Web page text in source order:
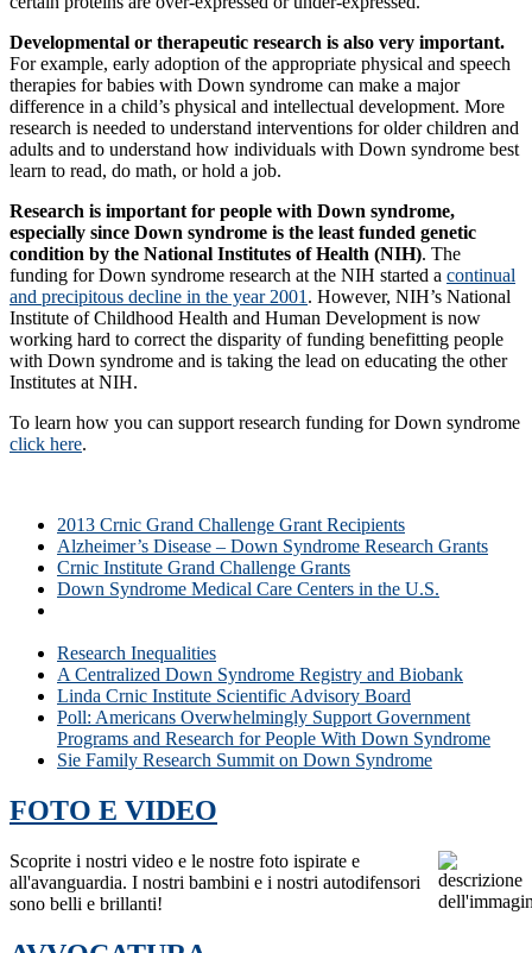
Developmental or therapeutic research is also very important.
For example, early adoption of the appropriate physical and speech
therapies for babies with Down syndrome can make a major
difference in a child’s physical and intellectual development. More
research is needed to understand interventions for older children and
adults and to understand how individuals with Down syndrome best
learn to read, do math, or hold a job.
Research is important for people with Down syndrome,
especially since Down syndrome is the least funded genetic
condition by the National Institutes of Health (NIH). The
funding for Down syndrome research at the NIH started a continual
and precipitous decline in the year 2001 . However, NIH’s National
Institute of Childhood Health and Human Development is now
working hard to correct the disparity of funding benefitting people
with Down syndrome and is taking the lead on educating the other
Institutes at NIH.
To learn how you can support research funding for Down syndrome
click here.
2013 Crnic Grand Challenge Grant Recipients
Alzheimer’s Disease – Down Syndrome Research Grants
Crnic Institute Grand Challenge Grants
Down Syndrome Medical Care Centers in the U.S.
Research Inequalities
A Centralized Down Syndrome Registry and Biobank
Linda Crnic Institute Scientific Advisory Board
Poll: Americans Overwhelmingly Support Government
Programs and Research for People With Down Syndrome
Sie Family Research Summit on Down Syndrome
FOTO E VIDEO
Scoprite i nostri video e le nostre foto ispirate e
all'avanguardia. I nostri bambini e i nostri autodifensori
sono belli e brillanti!